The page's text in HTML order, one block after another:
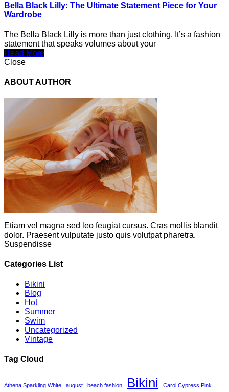
Bella Black Lilly: The Ultimate Statement Piece for Your
Wardrobe
The Bella Black Lilly is more than just clothing. It’s a fashion
statement that speaks volumes about your
Read More
Close
ABOUT AUTHOR
Etiam vel magna sed leo feugiat cursus. Cras mollis blandit
dolor. Praesent vulputate justo quis volutpat pharetra.
Suspendisse
Categories List
Bikini
Blog
Hot
Summer
Swim
Uncategorized
Vintage
Tag Cloud
Athena Sparkling White august beach fashion Bikini
Carol Cypress Pink